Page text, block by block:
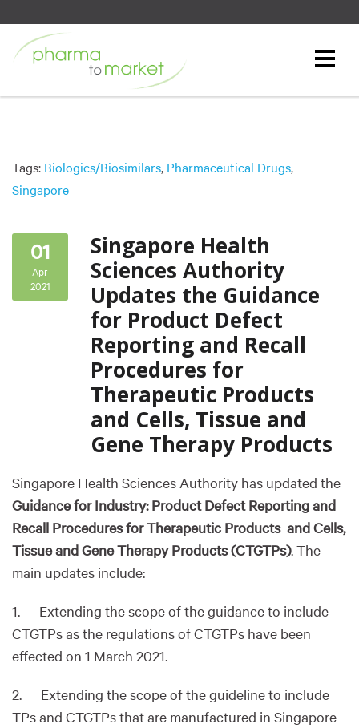
Tags: Biologics/Biosimilars, Pharmaceutical Drugs,
Singapore
01
Apr
2021
Singapore Health
Sciences Authority
Updates the Guidance
for Product Defect
Reporting and Recall
Procedures for
Therapeutic Products
and Cells, Tissue and
Gene Therapy Products
Singapore Health Sciences Authority has updated the
Guidance for Industry: Product Defect Reporting and
Recall Procedures for Therapeutic Products and Cells,
Tissue and Gene Therapy Products (CTGTPs). The
main updates include:
1. Extending the scope of the guidance to include
CTGTPs as the regulations of CTGTPs have been
effected on 1 March 2021.
2. Extending the scope of the guideline to include
TPs and CTGTPs that are manufactured in Singapore